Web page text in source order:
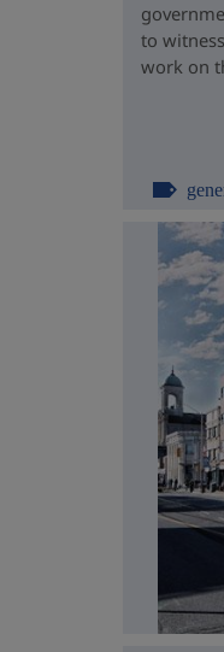
to
work on